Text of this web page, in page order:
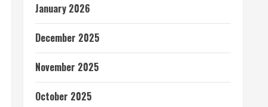
January 2026
December 2025
November 2025
October 2025